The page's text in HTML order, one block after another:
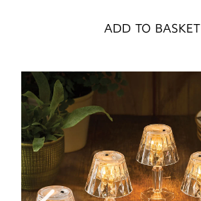
ADD TO BASKET